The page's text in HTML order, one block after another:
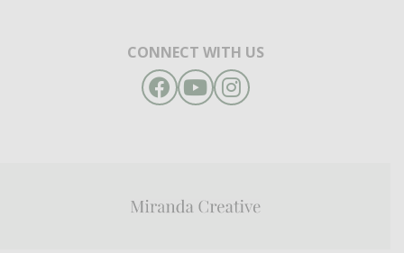
CONNECT WITH US
Facebook
YouTubeInstagram
Miranda